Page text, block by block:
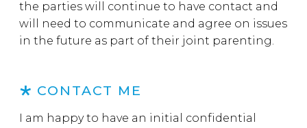
the parties will continue to have contact and
will need to communicate and agree on issues
in the future as part of their joint parenting.
CONTACT ME
I am happy to have an initial confidential